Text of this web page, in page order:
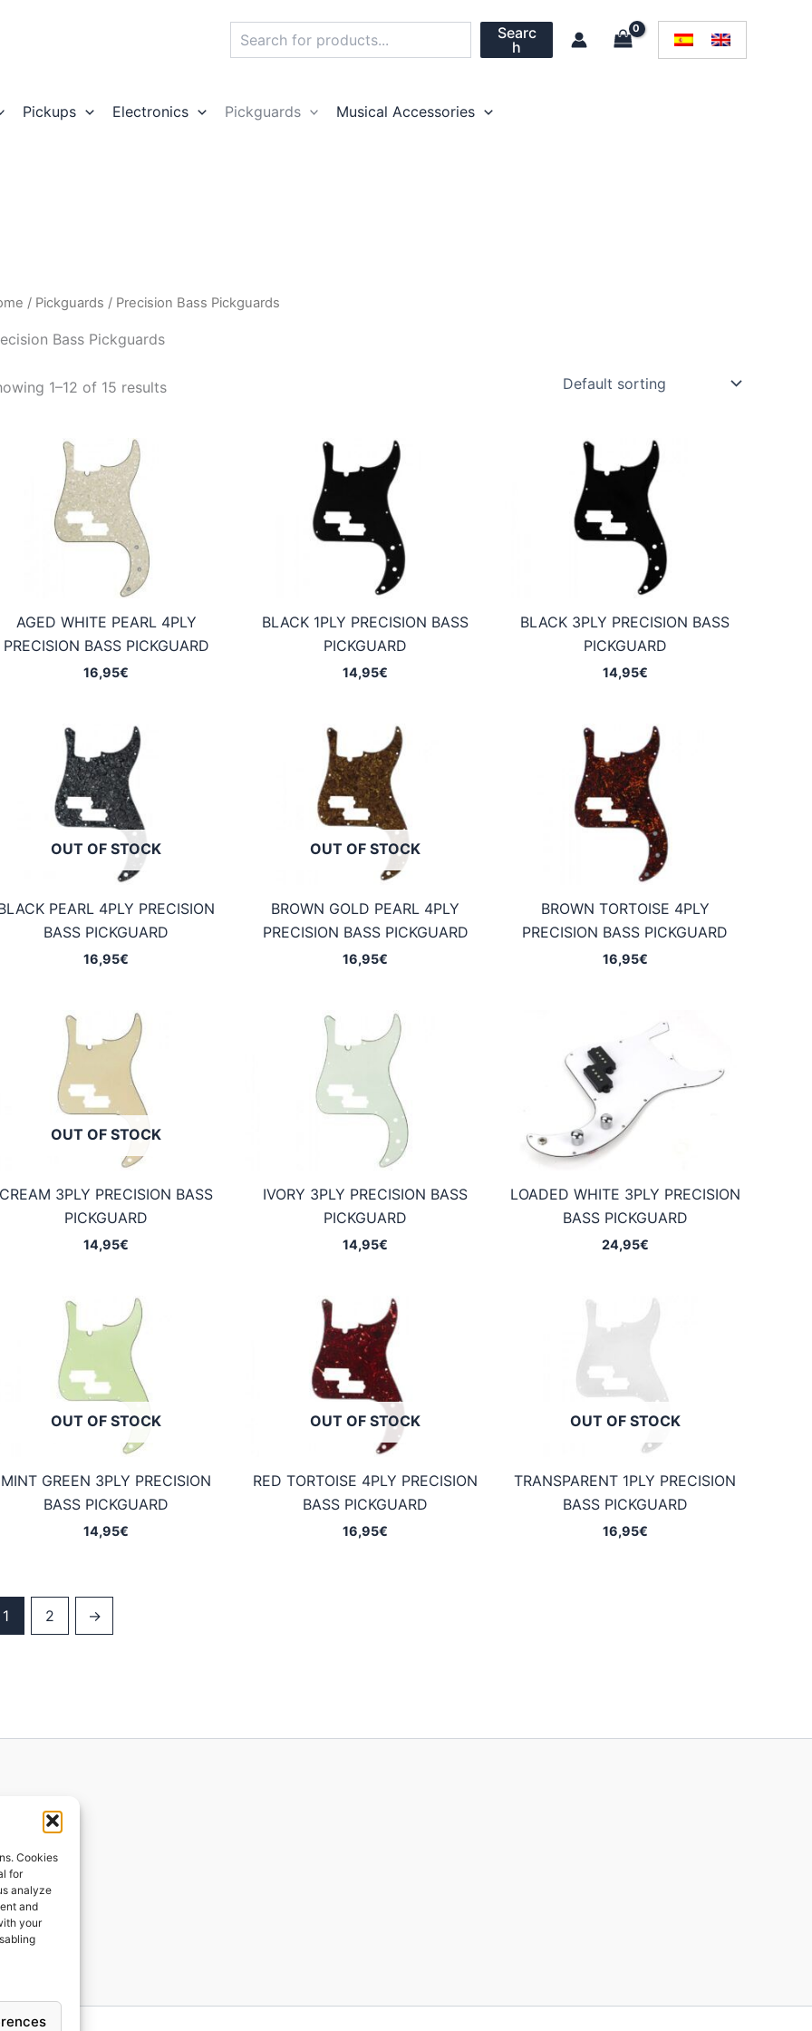
Cookies
for
analyze
and
your
Searc
h
Pickups Electronics Pickguards Musical Accessories
/ Pickguards / Precision Bass Pickguards
Bass Pickguards
1–12 of 15 results
AGED WHITE PEARL 4PLY
PRECISION BASS PICKGUARD
16,95€
BLACK 1PLY PRECISION BASS
PICKGUARD
14,95€
BLACK 3PLY PRECISION BASS
PICKGUARD
14,95€
OUT OF STOCK
PEARL 4PLY PRECISION
BASS PICKGUARD
16,95€
OUT OF STOCK
BROWN GOLD PEARL 4PLY
PRECISION BASS PICKGUARD
16,95€
BROWN TORTOISE 4PLY
PRECISION BASS PICKGUARD
16,95€
OUT OF STOCK
CREAM 3PLY PRECISION BASS
PICKGUARD
14,95€
IVORY 3PLY PRECISION BASS
PICKGUARD
14,95€
LOADED WHITE 3PLY PRECISION
BASS PICKGUARD
24,95€
OUT OF STOCK
MINT GREEN 3PLY PRECISION
BASS PICKGUARD
14,95€
OUT OF STOCK
RED TORTOISE 4PLY PRECISION
BASS PICKGUARD
16,95€
OUT OF STOCK
TRANSPARENT 1PLY PRECISION
BASS PICKGUARD
16,95€
1 2 →